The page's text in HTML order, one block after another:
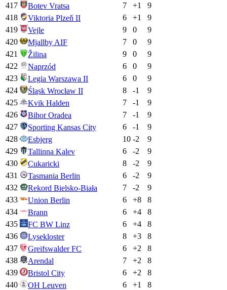
417
Botev Vratsa 7 +1
9
418
Viktoria Plzeň II 6 +1
9
419
Vejle 9 0
9
420
Mjallby AIF 7 0
9
421
Žilina 9 0
9
422
Naprzód 6 0
9
423
Legia Warszawa II 6 0
9
424
Śląsk Wrocław II 8 -1
9
425
Kvik Halden 7 -1
9
426
Bihor Oradea 7 -1
9
427
Sporting Kansas City 6 -1
9
428
Esbjerg 10 -2
9
429
Tallinna Kalev 6 -2
9
430
Cukaricki 8 -2
9
431
Tasmania Berlin 6 -2
9
432
Rekord Bielsko-Biała 7 -2
9
433
Union Berlin 6 +8
8
434
Brann 6 +4
8
435
FC BW Linz 6 +4
8
436
Lysekloster 8 +3
8
437
Greifswalder FC 6 +2
8
438
Arendal 7 +2
8
439
Bristol City 6 +2
8
440
OH Leuven 6 +1
8